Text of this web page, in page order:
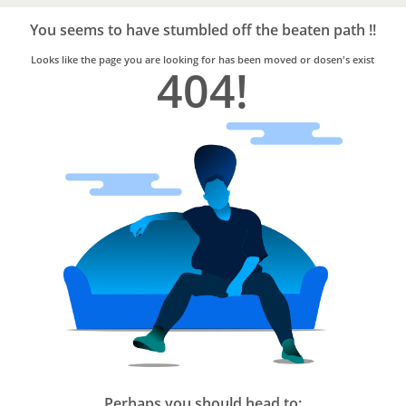
Trusted
Home
Services
You seems to have stumbled off the beaten path !!
Looks like the page you are looking for has been moved or dosen's exist
404!